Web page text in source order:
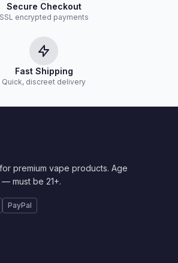
Secure Checkout
SSL encrypted payments
Fast Shipping
Quick, discreet delivery
premium vape products. Age
must be 21+.
PayPal